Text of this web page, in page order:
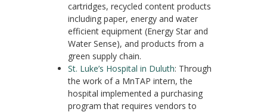
cartridges, recycled content products
including paper, energy and water
efficient equipment (Energy Star and
Water Sense), and products from a
green supply chain.
St. Luke’s Hospital in Duluth: Through
the work of a MnTAP intern, the
hospital implemented a purchasing
program that requires vendors to